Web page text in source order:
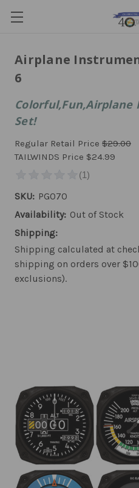
Airplane
6
Set!
Regular Retail Price $29.00
TAILWINDS Price $24.99
SKU: PG070
Availability: Out of Stock
Shipping:
Shipping calculated at
shipping on orders over
exclusions).